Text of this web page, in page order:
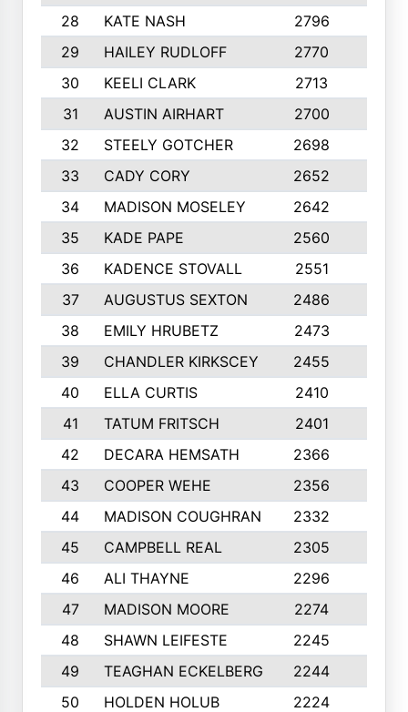
28
KATE NASH 2796
29
HAILEY RUDLOFF 2770
30
KEELI CLARK 2713
31
AUSTIN AIRHART 2700
32
STEELY GOTCHER 2698
33
CADY CORY 2652
34
MADISON MOSELEY 2642
35
KADE PAPE 2560
36
KADENCE STOVALL 2551
37
AUGUSTUS SEXTON 2486
38
EMILY HRUBETZ 2473
39
CHANDLER KIRKSCEY 2455
40
ELLA CURTIS 2410
41
TATUM FRITSCH 2401
42
DECARA HEMSATH 2366
43
COOPER WEHE 2356
44
MADISON COUGHRAN 2332
45
CAMPBELL REAL 2305
46
ALI THAYNE 2296
47
MADISON MOORE 2274
48
SHAWN LEIFESTE 2245
49
TEAGHAN ECKELBERG 2244
50
HOLDEN HOLUB 2224